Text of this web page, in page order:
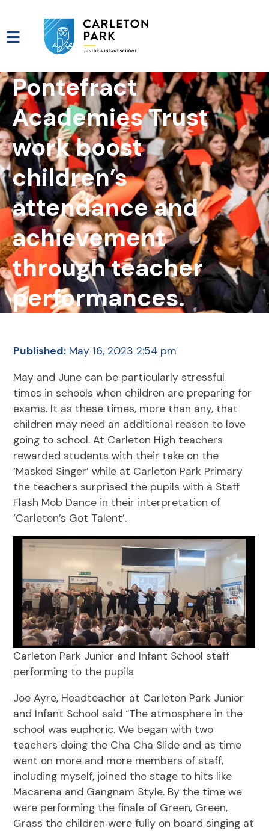
Pontefract
Academies Trust
work boost
children’s
attendance and
achievement
through teacher
performances.
Published: May 16, 2023 2:54 pm
May and June can be particularly stressful
times in schools when children are preparing for
exams. It as these times, more than any, that
children may need an additional reason to love
going to school. At Carleton High teachers
rewarded students with their take on the
‘Masked Singer’ while at Carleton Park Primary
the teachers surprised the pupils with a Staff
Flash Mob Dance in their interpretation of
‘Carleton’s Got Talent’.
Carleton Park Junior and Infant School staff
performing to the pupils
Joe Ayre, Headteacher at Carleton Park Junior
and Infant School said “The atmosphere in the
school was euphoric. We began with two
teachers doing the Cha Cha Slide and as time
went on more and more members of staff,
including myself, joined the stage to hits like
Macarena and Gangnam Style. By the time we
were performing the finale of Green, Green,
Grass the children were fully on board singing at